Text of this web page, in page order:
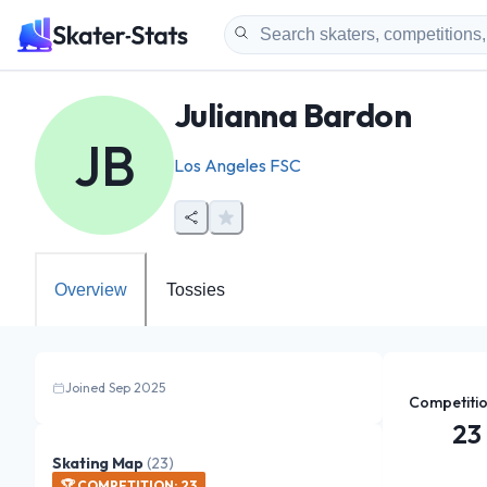
JB
Julianna Bardon
Los Angeles FSC
Overview Tossies
Joined Sep 2025
Skating Map(23)
23